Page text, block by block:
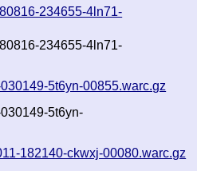
234655-4ln71-
234655-4ln71-
5t6yn-00855.warc.gz
5t6yn-
182140-ckwxj-00080.warc.gz